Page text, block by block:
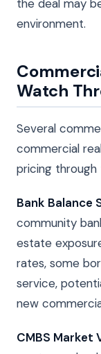
the deal may
environment.
Watch
Several
commercial
pricing
Bank Balance
community
estate
rates, some
service,
new
CMBS Market